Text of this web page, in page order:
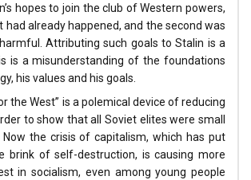
hopes to join the club of Western powers,
had already happened, and the second was
Attributing such goals to Stalin is a
is a misunderstanding of the foundations
his values ​​and his goals.
the West” is a polemical device of reducing
to show that all Soviet elites were small
Now the crisis of capitalism, which has put
brink of self-destruction, is causing more
in socialism, even among young people